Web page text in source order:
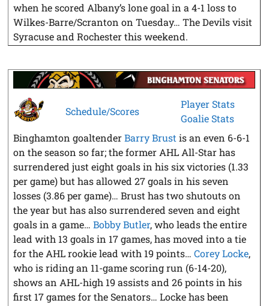
when he scored Albany’s lone goal in a 4-1 loss to
Wilkes-Barre/Scranton on Tuesday… The Devils visit
Syracuse and Rochester this weekend.
Schedule/Scores
Player Stats
Goalie Stats
Binghamton goaltenderBarry Brust is an even 6-6-1
on the season so far; the former AHL All-Star has
surrendered just eight goals in his six victories (1.33
per game) but has allowed 27 goals in his seven
losses (3.86 per game)… Brust has two shutouts on
the year but has also surrendered seven and eight
goals in a game…Bobby Butler, who leads the entire
lead with 13 goals in 17 games, has moved into a tie
for the AHL rookie lead with 19 points…Corey Locke,
who is riding an 11-game scoring run (6-14-20),
shows an AHL-high 19 assists and 26 points in his
first 17 games for the Senators… Locke has been